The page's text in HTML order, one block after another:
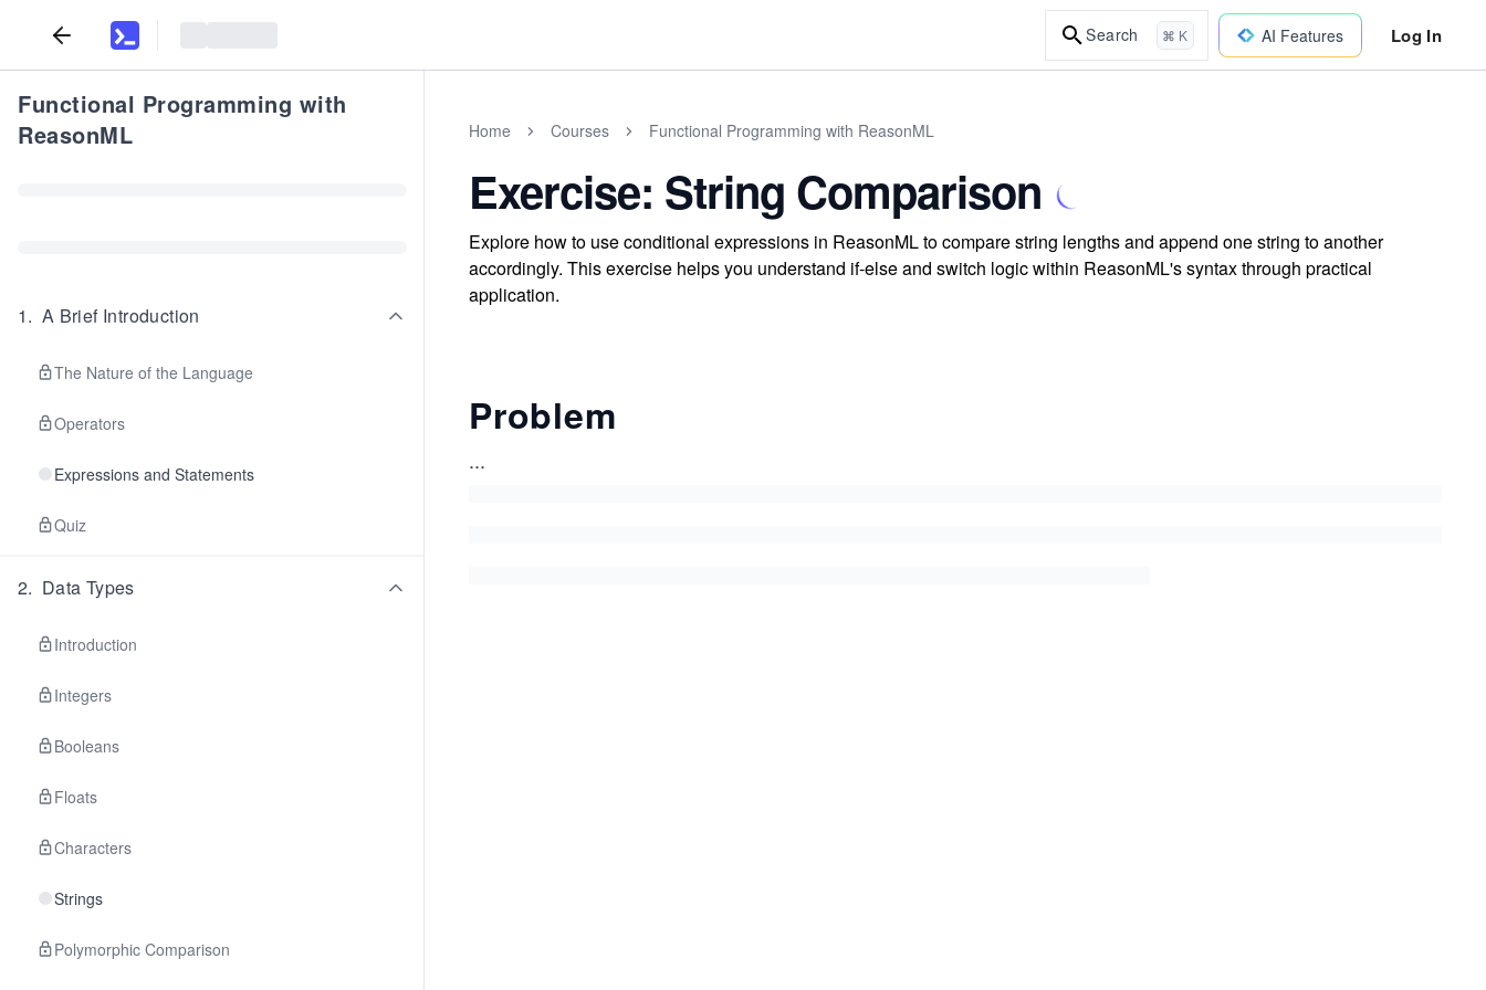
Search ⌘ K AI Features Log In
Functional Programming with
ReasonML
1. A Brief Introduction
The Nature of the Language
Operators
Expressions and Statements
Quiz
2. Data Types
Introduction
Integers
Booleans
Floats
Characters
Strings
Polymorphic Comparison
Home Courses Functional Programming with ReasonML
Exercise: String Comparison
Explore how to use conditional expressions in ReasonML to compare string lengths and append one string to another
accordingly. This exercise helps you understand if-else and switch logic within ReasonML's syntax through practical
application.
Problem
...